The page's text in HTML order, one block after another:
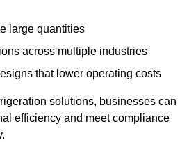
large quantities
across multiple industries
that lower operating costs
solutions, businesses can
efficiency and meet compliance